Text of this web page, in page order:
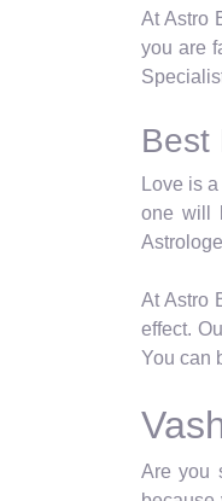
At Astro
you are
Best
Love is
one will
At Astro
effect.
You can
Are you